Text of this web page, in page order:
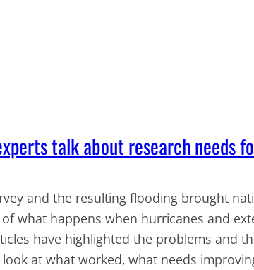
talk about research needs
and the resulting flooding brought
what happens when hurricanes and
have highlighted the problems and
at what worked, what needs